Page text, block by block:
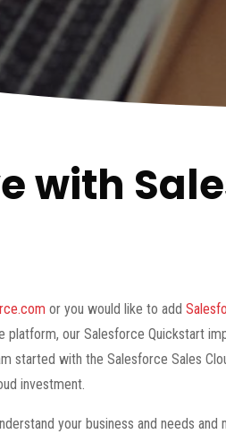
with
or you would like to add
platform, our Salesforce Quickstart
started with the Salesforce Sales
investment.
your business and needs and